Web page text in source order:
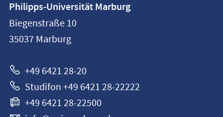
information
Philipps-
Universität
Philipps-Universität Marburg
Biegenstraße 10
35037 Marburg
+49 6421 28-20
Studifon +49 6421 28-22222
+49 6421 28-22500